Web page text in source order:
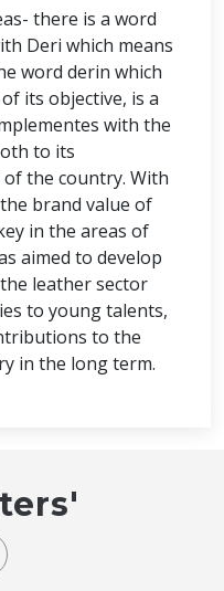
there is a word
Deri which means
word derin which
its objective, is a
with the
to its
the country. With
brand value of
in the areas of
aimed to develop
leather sector
to young talents,
to the
in the long term.